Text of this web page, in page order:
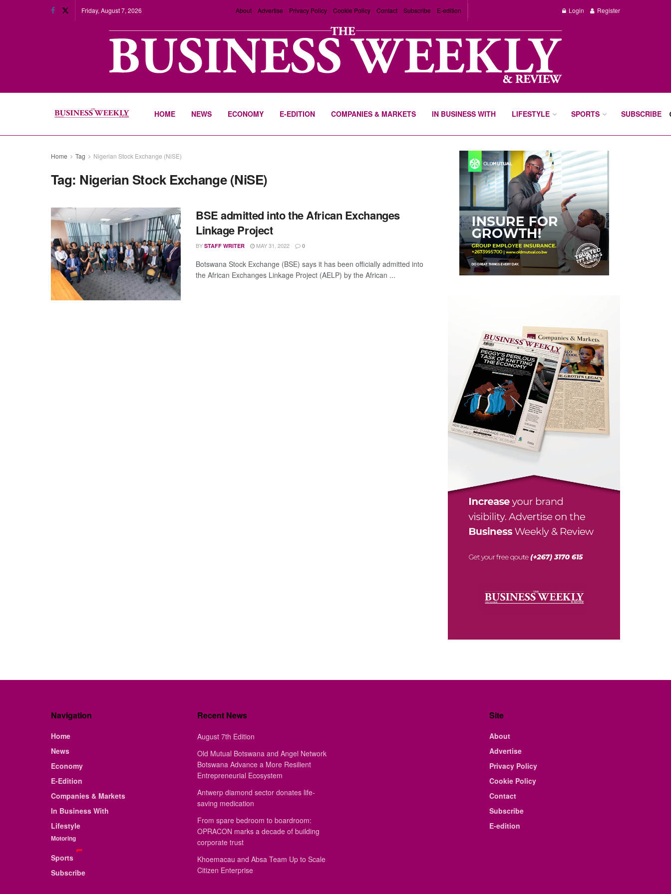
Friday, August 7, 2026 About Advertise Privacy Policy Cookie Policy Contact Subscribe E-edition Login Register
HOME NEWS ECONOMY E-EDITION COMPANIES & MARKETS IN BUSINESS WITH LIFESTYLE SPORTS SUBSCRIBE
Home Tag Nigerian Stock Exchange (NiSE)
Tag: Nigerian Stock Exchange (NiSE)
BSE admitted into the African Exchanges
Linkage Project
BY STAFF WRITER MAY 31, 2022 0
Botswana Stock Exchange (BSE) says it has been officially admitted into
the African Exchanges Linkage Project (AELP) by the African ...
Navigation
Home
News
Economy
E-Edition
Companies & Markets
In Business With
Lifestyle
Motoring
Sports
Subscribe
Recent News
August 7th Edition
Old Mutual Botswana and Angel Network
Botswana Advance a More Resilient
Entrepreneurial Ecosystem
Antwerp diamond sector donates life-
saving medication
From spare bedroom to boardroom:
OPRACON marks a decade of building
corporate trust
Khoemacau and Absa Team Up to Scale
Citizen Enterprise
Site
About
Advertise
Privacy Policy
Cookie Policy
Contact
Subscribe
E-edition